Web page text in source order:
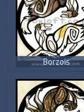
Borzois